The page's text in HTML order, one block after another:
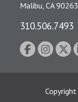
Malibu, CA 90263
310.506.7493
Copyright